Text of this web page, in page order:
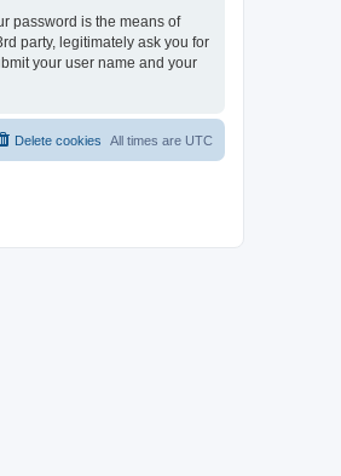
password is the means of
party, legitimately ask you for
your user name and your
All times are UTC
Delete cookies